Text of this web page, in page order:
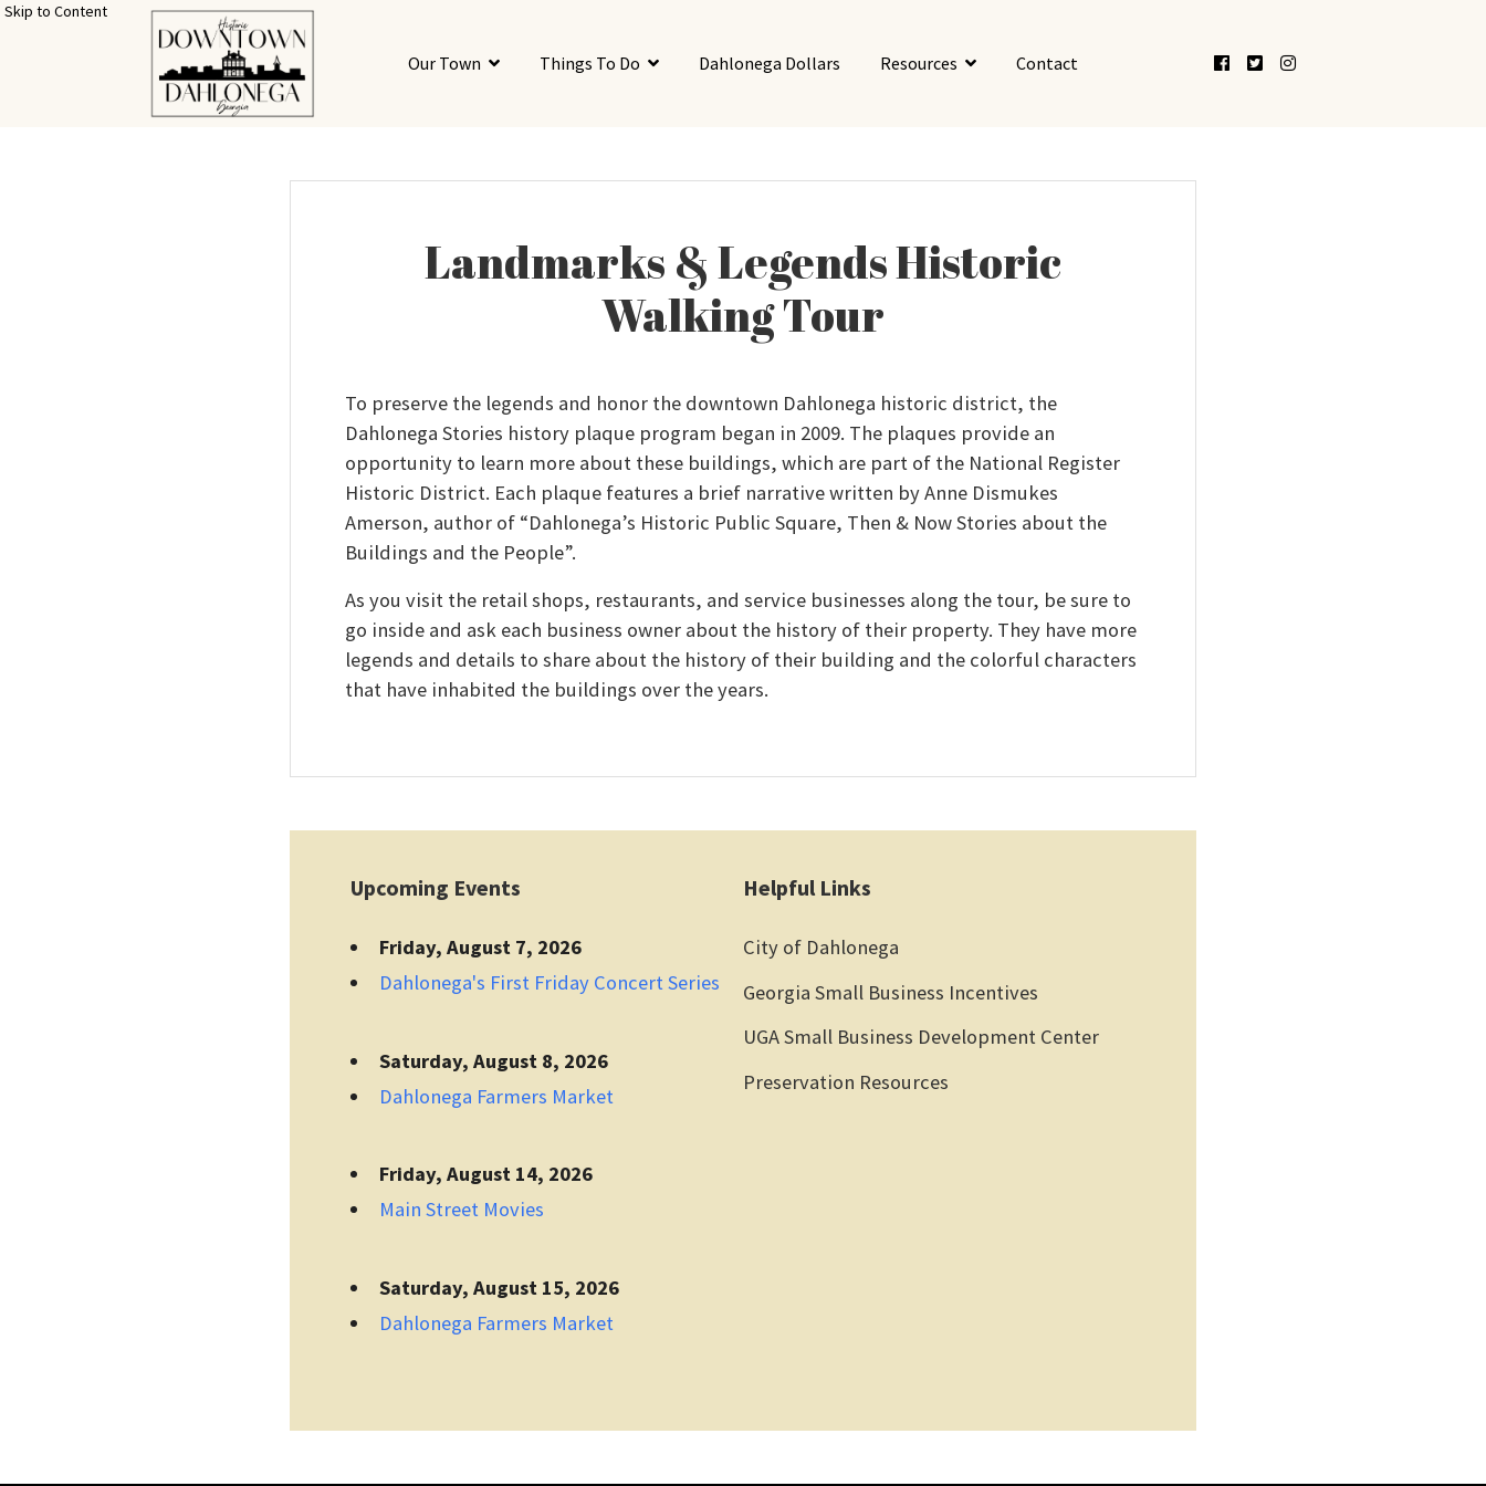
Skip to Content
Our Town Things To Do Dahlonega Dollars Resources Contact Facebook
TwitterInstagram
Landmarks & Legends Historic
Walking Tour
To preserve the legends and honor the downtown Dahlonega historic district, the
Dahlonega Stories history plaque program began in 2009. The plaques provide an
opportunity to learn more about these buildings, which are part of the National Register
Historic District. Each plaque features a brief narrative written by Anne Dismukes
Amerson, author of “Dahlonega’s Historic Public Square, Then & Now Stories about the
Buildings and the People”.
As you visit the retail shops, restaurants, and service businesses along the tour, be sure to
go inside and ask each business owner about the history of their property. They have more
legends and details to share about the history of their building and the colorful characters
that have inhabited the buildings over the years.
Upcoming Events
Friday, August 7, 2026
Dahlonega's First Friday Concert Series
Saturday, August 8, 2026
Dahlonega Farmers Market
Friday, August 14, 2026
Main Street Movies
Saturday, August 15, 2026
Dahlonega Farmers Market
Helpful Links
City of Dahlonega
Georgia Small Business Incentives
UGA Small Business Development Center
Preservation Resources